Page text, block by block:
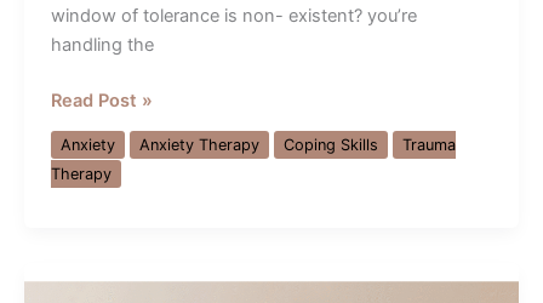
window of tolerance is non- existent? you’re
handling the
The
Window
of
Tolerance:
Read Post »
Anxiety Anxiety Therapy Coping Skills
Trauma
Therapy